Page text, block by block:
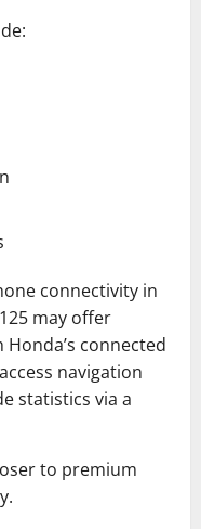
connectivity in
may offer
connected
navigation
statistics via a
to premium